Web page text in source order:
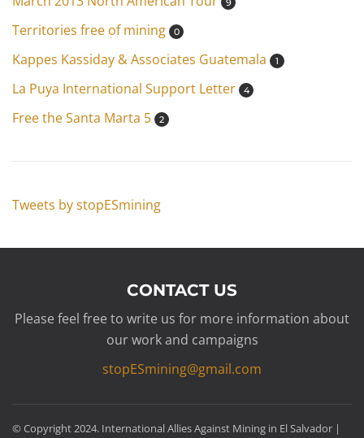
9
Territories free of mining 0
Kappes Kassiday & Associates Guatemala 1
La Puya International Support Letter 4
Free the Santa Marta 5 2
Tweets by stopESmining
CONTACT US
Please feel free to write us for more information about
our work and campaigns
stopESmining@gmail.com
© Copyright 2024. International Allies Against Mining in El Salvador |